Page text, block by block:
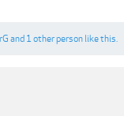
and 1 other person like this.